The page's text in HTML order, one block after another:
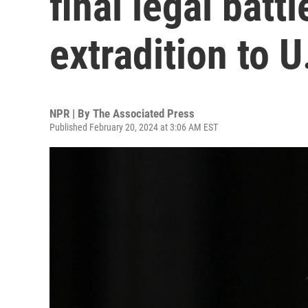
extradition to
NPR | By The Associated Press
Published February 20, 2024 at 3:06 AM EST